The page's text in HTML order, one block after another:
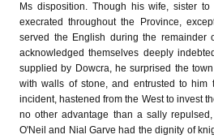
Ms disposition. Though his wife, sister
execrated throughout the Province,
served the English during the
acknowledged themselves deeply
supplied by Dowcra, he surprised the
with walls of stone, and entrusted to
incident, hastened from the West to invest
no other advantage than a sally
O'Neil and Nial Garve had the dignity of